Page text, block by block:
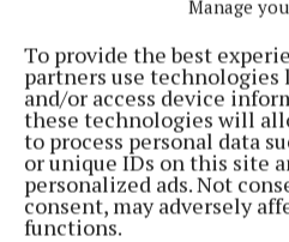
Manage
To provide the best
partners use
and/or access device
these technologies will
to process personal data
or unique IDs on this site
personalized ads. Not
consent, may adversely
functions.
RESULTS
RTÉ Perpetual Trophy to
Kilmeen Drama Group who
Enda Walsh.